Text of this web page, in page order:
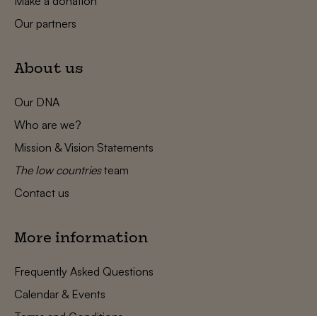
Our partners
About us
Our DNA
Who are we?
Mission & Vision Statements
The low countriesteam
Contact us
More information
Frequently Asked Questions
Calendar & Events